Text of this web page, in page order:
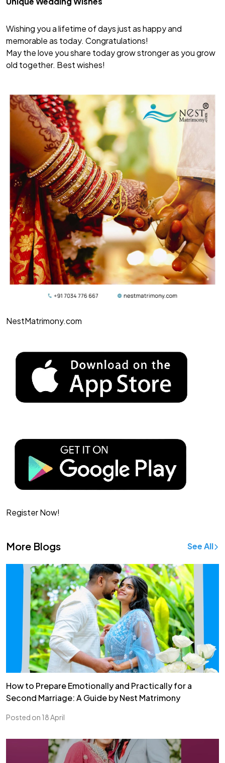
Wishing you a lifetime of days just as happy and
memorable as today. Congratulations!
May the love you share today grow stronger as you grow
old together. Best wishes!
NestMatrimony.com
Register Now!
More Blogs See All
How to Prepare Emotionally and Practically for a
Second Marriage: A Guide by Nest Matrimony
Posted on 18 April